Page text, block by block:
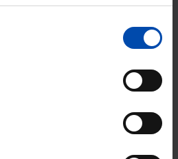
€ 697